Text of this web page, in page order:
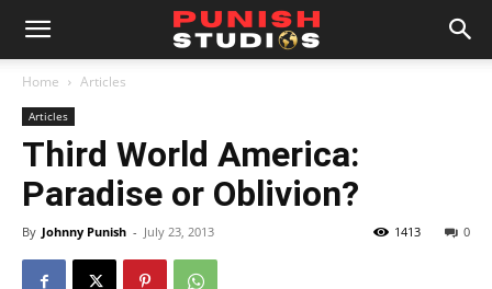
Home Articles
Articles
Third World America:
Paradise or Oblivion?
By Johnny Punish - July 23, 2013 0
1413